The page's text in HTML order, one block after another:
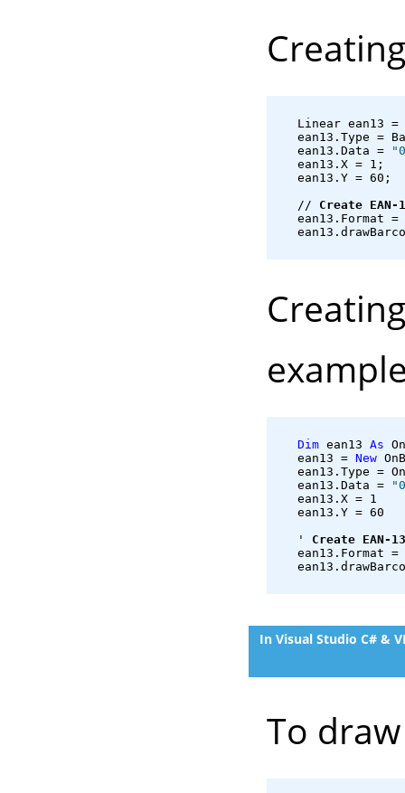
   Linear ean13 =
ean13.Type =
   ean13.Data =
   ean13.X = 1;
   ean13.Y = 60;
   //
Create
ean13.Format =
Dim ean13 As
   ean13 =
New
ean13.Type =
   ean13.Data =
   ean13.X = 1
   ean13.Y = 60
   '
Create EAN-
ean13.Format =
In Visual Studio C# &
To